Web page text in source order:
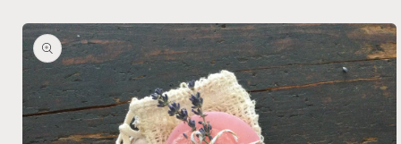
Skip to
product
information